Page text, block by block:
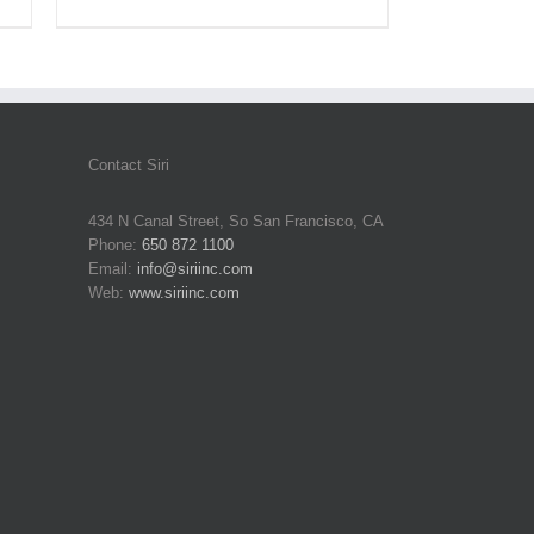
Contact Siri
434 N Canal Street, So San Francisco, CA
Phone: 650 872 1100
Email: info@siriinc.com
Web: www.siriinc.com